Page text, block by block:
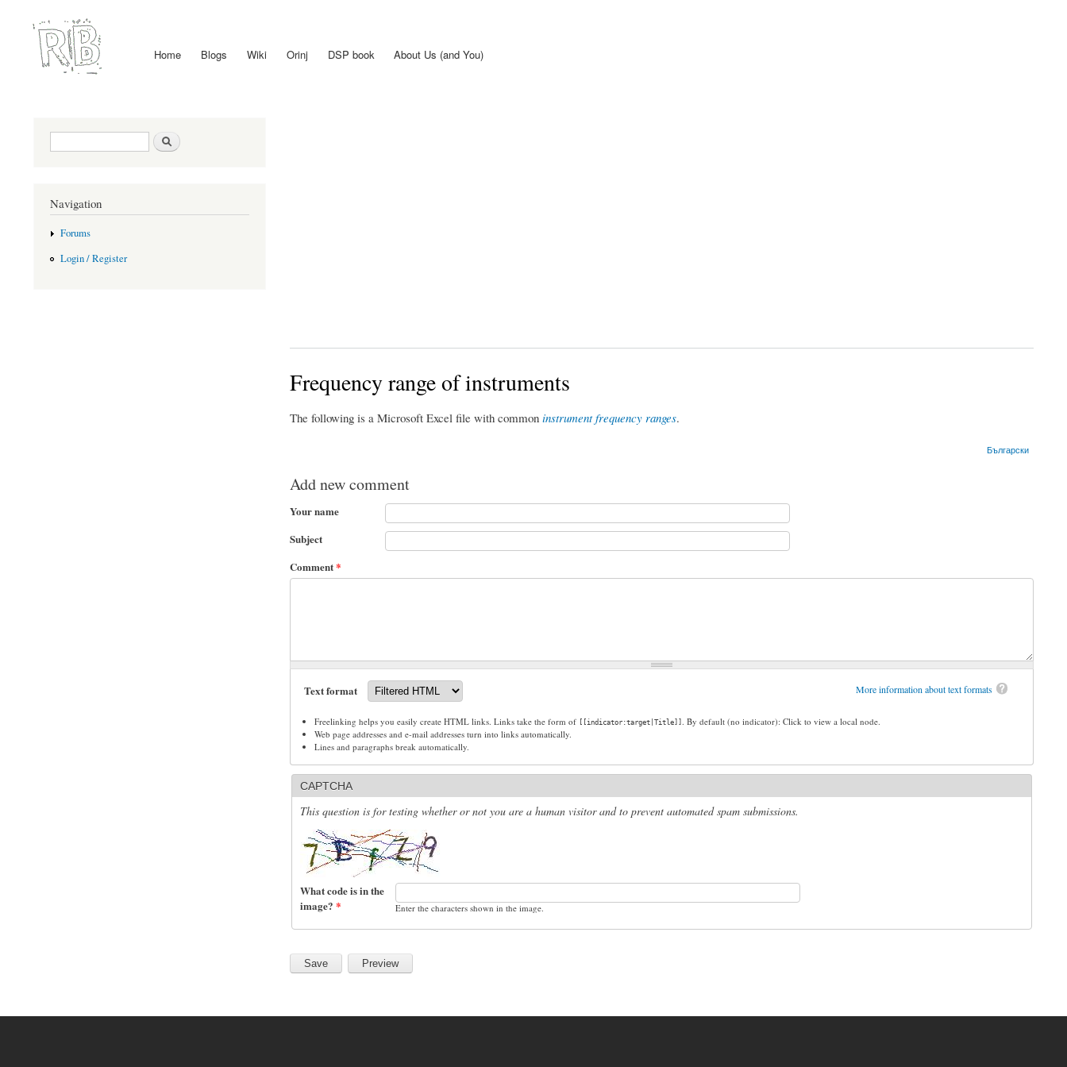
Main menu Home Blogs Wiki Orinj DSP book About Us (and You)
Frequency range of instruments
The following is a Microsoft Excel file with common instrument frequency ranges.
Български
Add new comment
Your name
Subject
Comment*
More information about text formats
Text format
Freelinking helps you easily create HTML links. Links take the form of [[indicator:target|Title]]. By default (no indicator): Click to view a local node.
Web page addresses and e-mail addresses turn into links automatically.
Lines and paragraphs break automatically.
CAPTCHA
This question is for testing whether or not you are a human visitor and to prevent automated spam submissions.
What code is in the
image? * Enter the characters shown in the image.
Search form
Navigation
Forums
Login / Register